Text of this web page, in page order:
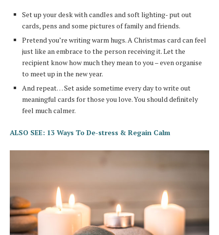
Set up your desk with candles and soft lighting- put out
cards, pens and some pictures of family and friends.
Pretend you’re writing warm hugs. A Christmas card can feel
just like an embrace to the person receiving it. Let the
recipient know how much they mean to you – even organise
to meet up in the new year.
And repeat… Set aside sometime every day to write out
meaningful cards for those you love. You should definitely
feel much calmer.
ALSO SEE: 13 Ways To De-stress & Regain Calm